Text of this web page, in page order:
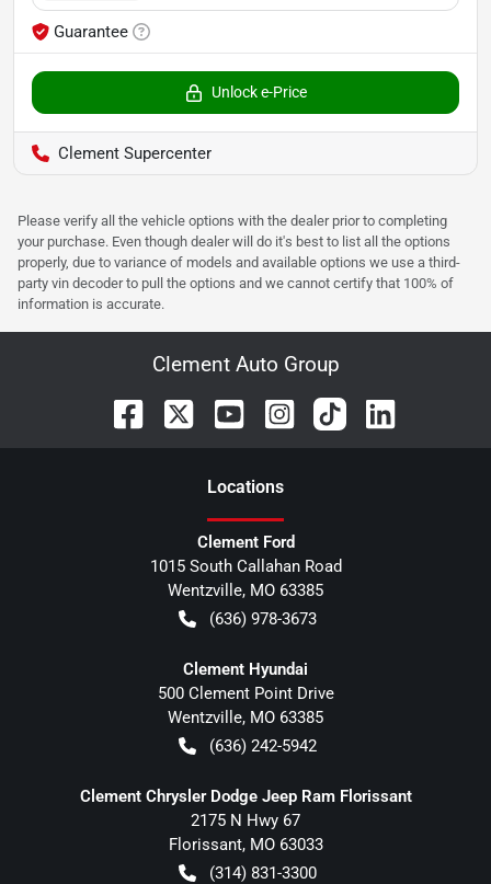
Guarantee
Unlock e-Price
Clement Supercenter
Please verify all the vehicle options with the dealer prior to completing
your purchase. Even though dealer will do it's best to list all the options
properly, due to variance of models and available options we use a third-
party vin decoder to pull the options and we cannot certify that 100% of
information is accurate.
Clement Auto Group
Locations
Clement Ford
1015 South Callahan Road
Wentzville, MO 63385
(636) 978-3673
Clement Hyundai
500 Clement Point Drive
Wentzville, MO 63385
(636) 242-5942
Clement Chrysler Dodge Jeep Ram Florissant
2175 N Hwy 67
Florissant, MO 63033
(314) 831-3300